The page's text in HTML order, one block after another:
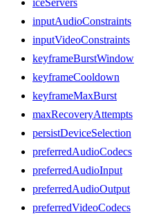
inputAudioConstraints
inputVideoConstraints
keyframeBurstWindow
keyframeCooldown
keyframeMaxBurst
maxRecoveryAttempts
persistDeviceSelection
preferredAudioCodecs
preferredAudioInput
preferredAudioOutput
preferredVideoCodecs